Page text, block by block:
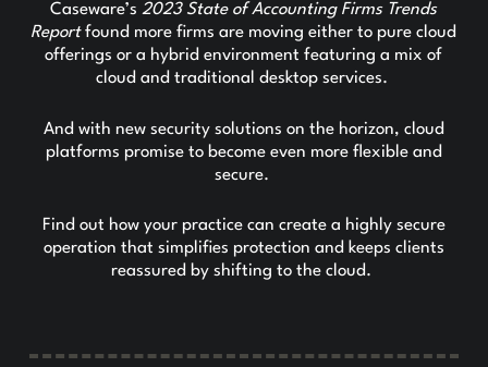
Caseware’s2023 State of Accounting Firms Trends
Reportfound more firms are moving either to pure cloud
offerings or a hybrid environment featuring a mix of
cloud and traditional desktop services.
And with new security solutions on the horizon, cloud
platforms promise to become even more flexible and
secure.
Find out how your practice can create a highly secure
operation that simplifies protection and keeps clients
reassured by shifting to the cloud.